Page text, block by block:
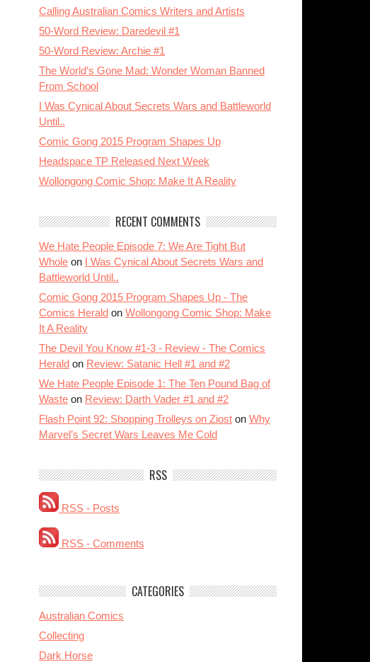
Calling Australian Comics Writers and Artists
50-Word Review: Daredevil #1
50-Word Review: Archie #1
The World’s Gone Mad: Wonder Woman Banned
From School
I Was Cynical About Secrets Wars and Battleworld
Until..
Comic Gong 2015 Program Shapes Up
Headspace TP Released Next Week
Wollongong Comic Shop: Make It A Reality
RECENT COMMENTS
We Hate People Episode 7: We Are Tight But
Whole on I Was Cynical About Secrets Wars and
Battleworld Until..
Comic Gong 2015 Program Shapes Up - The
Comics Herald on Wollongong Comic Shop: Make
It A Reality
The Devil You Know #1-3 - Review - The Comics
Herald on Review: Satanic Hell #1 and #2
We Hate People Episode 1: The Ten Pound Bag of
Waste on Review: Darth Vader #1 and #2
Flash Point 92: Shopping Trolleys on Ziost on Why
Marvel’s Secret Wars Leaves Me Cold
RSS
RSS - Posts
RSS - Comments
CATEGORIES
Australian Comics
Collecting
Dark Horse